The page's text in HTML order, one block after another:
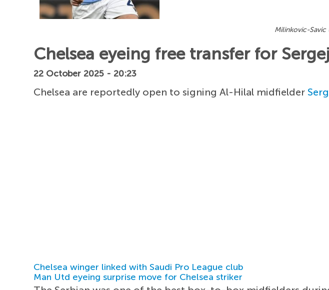
Milinkovic-Savic
Chelsea eyeing free transfer for
22 October 2025 - 20:23
Chelsea are reportedly open to signing Al-Hilal midfielder
Chelsea winger linked with Saudi Pro League club
Man Utd eyeing surprise move for Chelsea striker